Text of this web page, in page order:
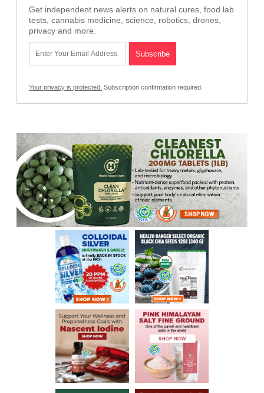
Get independent news alerts on natural cures, food lab
tests, cannabis medicine, science, robotics, drones,
privacy and more.
Your privacy is protected. Subscription confirmation required.